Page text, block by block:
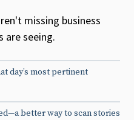
missing business
are seeing.
day’s most pertinent
better way to scan stories